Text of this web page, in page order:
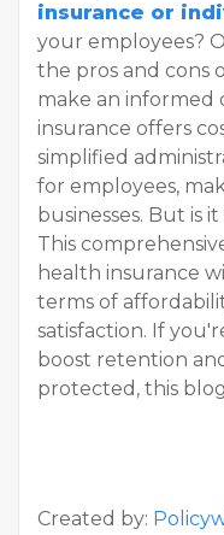
insurance or
your employees?
the pros and cons
make an informed
insurance offers
simplified
for employees,
businesses. But is
This
health insurance
terms of
satisfaction. If
boost retention
protected, this
Created by: